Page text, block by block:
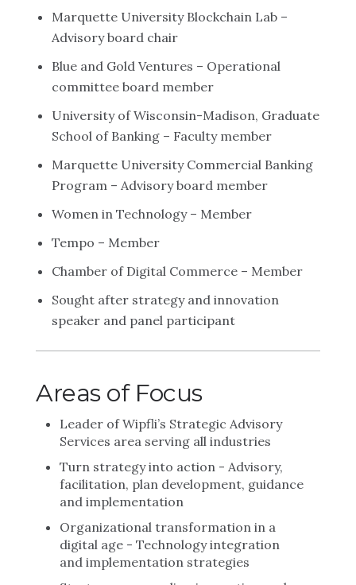
Marquette University Blockchain Lab –
Advisory board chair
Blue and Gold Ventures – Operational
committee board member
University of Wisconsin-Madison, Graduate
School of Banking – Faculty member
Marquette University Commercial Banking
Program – Advisory board member
Women in Technology – Member
Tempo – Member
Chamber of Digital Commerce – Member
Sought after strategy and innovation
speaker and panel participant
Areas of Focus
Leader of Wipfli’s Strategic Advisory
Services area serving all industries
Turn strategy into action - Advisory,
facilitation, plan development, guidance
and implementation
Organizational transformation in a
digital age - Technology integration
and implementation strategies